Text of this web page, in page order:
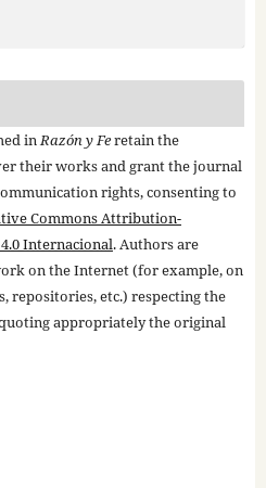
inRazón y Feretain the
their works and grant the journal
rights, consenting to
Commons Attribution-
Internacional. Authors are
on the Internet (for example, on
repositories, etc.) respecting the
appropriately the original